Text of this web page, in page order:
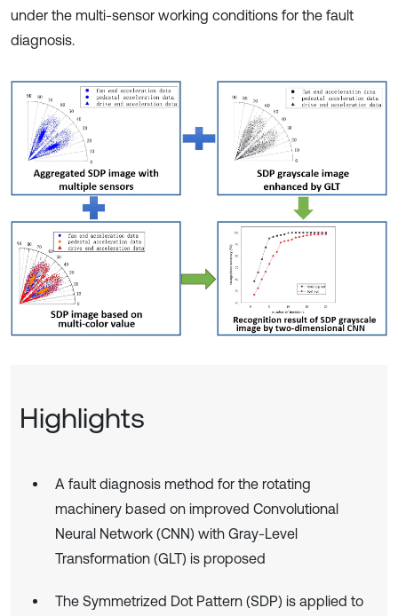
under the multi-sensor working conditions for the fault
diagnosis.
Highlights
A fault diagnosis method for the rotating
machinery based on improved Convolutional
Neural Network (CNN) with Gray-Level
Transformation (GLT) is proposed
The Symmetrized Dot Pattern (SDP) is applied to